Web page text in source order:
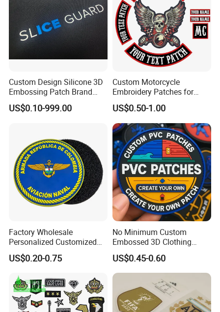
Custom Design Silicone 3D
Embossing Patch Brand
Logo with UV Color
Changing Heat Transfer
Accessories Sticker
US$0.10-999.00
Custom Motorcycle
Embroidery Patches for
Biker Vests, Iron on
Embroidered Biker Patch
US$0.50-1.00
Factory Wholesale
Personalized Customized
3D Soft PVC Rubber Logo
Embroidery Patch Security
Garment Badge OEM
US$0.20-0.75
No Minimum Custom
Embossed 3D Clothing
Patches Morale Badges
Velcro PVC Patch for
Jackets Hats Clothing
US$0.45-0.60